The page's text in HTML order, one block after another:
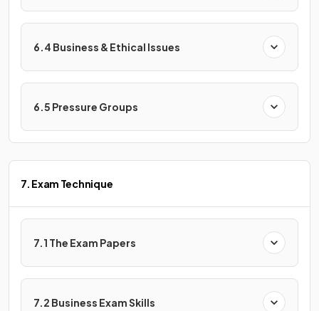
6.4 Business & Ethical Issues
6.5 Pressure Groups
7. Exam Technique
7.1 The Exam Papers
7.2 Business Exam Skills